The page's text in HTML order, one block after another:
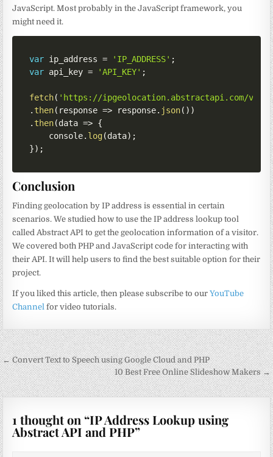
JavaScript. Most probably in the JavaScript framework, you
might need it.
var ip_address = 'IP_ADDRESS' ;
var api_key = 'API_KEY' ;
fetch( 'https://ipgeolocation.abstractapi.com/v1/
. then( response => response. json( ) )
. then(data => {
    console
. log(data) ;
}) ;
Conclusion
Finding geolocation by IP address is essential in certain
scenarios. We studied how to use the IP address lookup tool
called Abstract API to get the geolocation information of a visitor.
We covered both PHP and JavaScript code for interacting with
their API. It will help users to find the best suitable option for their
project.
If you liked this article, then please subscribe to ourYouTube
Channel for video tutorials.
Post
navigation
← Convert Text to Speech using Google Cloud and PHP
10 Best Free Online Slideshow Makers →
1 thought on “IP Address Lookup using
Abstract API and PHP”